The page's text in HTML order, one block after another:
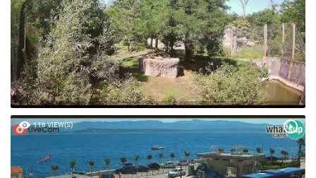
116 VIEW(S)